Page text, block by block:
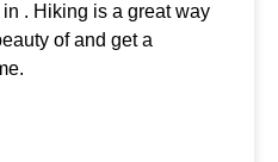
. Hiking is a great way
of and get a